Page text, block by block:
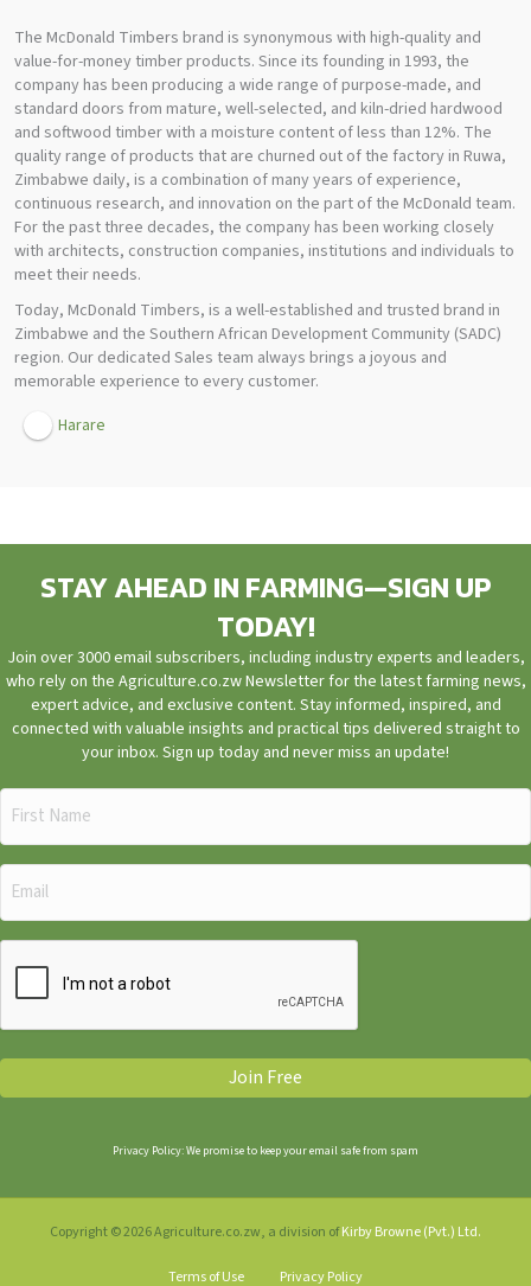
The McDonald Timbers brand is synonymous with high-quality and
value-for-money timber products. Since its founding in 1993, the
company has been producing a wide range of purpose-made, and
standard doors from mature, well-selected, and kiln-dried hardwood
and softwood timber with a moisture content of less than 12%. The
quality range of products that are churned out of the factory in Ruwa,
Zimbabwe daily, is a combination of many years of experience,
continuous research, and innovation on the part of the McDonald team.
For the past three decades, the company has been working closely
with architects, construction companies, institutions and individuals to
meet their needs.
Today, McDonald Timbers, is a well-established and trusted brand in
Zimbabwe and the Southern African Development Community (SADC)
region. Our dedicated Sales team always brings a joyous and
memorable experience to every customer.
Harare
STAY AHEAD IN FARMING—SIGN UP
TODAY!
Join over 3000 email subscribers, including industry experts and leaders,
who rely on the Agriculture.co.zw Newsletter for the latest farming news,
expert advice, and exclusive content. Stay informed, inspired, and
connected with valuable insights and practical tips delivered straight to
your inbox. Sign up today and never miss an update!
First
Name
(Required)
Email
CAPTCHA
Join Free
Privacy Policy: We promise to keep your email safe from spam
Copyright © 2026 Agriculture.co.zw, a division ofKirby Browne (Pvt.) Ltd.
Terms of Use Privacy Policy